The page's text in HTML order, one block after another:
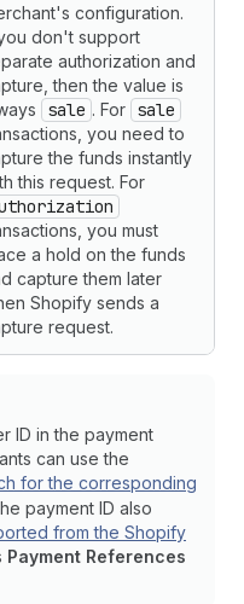
configuration.
don't support
authorization and
then the value is
sale . For sale
you need to
the funds instantly
this request. For
you must
a hold on the funds
capture them later
Shopify sends a
request.
ID in the payment
can use the
for the corresponding
payment ID also
from the Shopify
Payment References